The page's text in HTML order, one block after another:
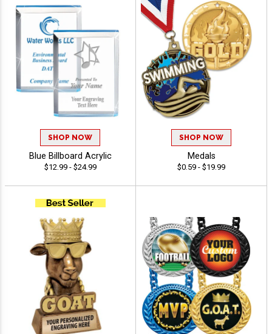
SHOP NOW
Blue Billboard Acrylic
$12.99 - $24.99
SHOP NOW
Medals
$0.59 - $19.99